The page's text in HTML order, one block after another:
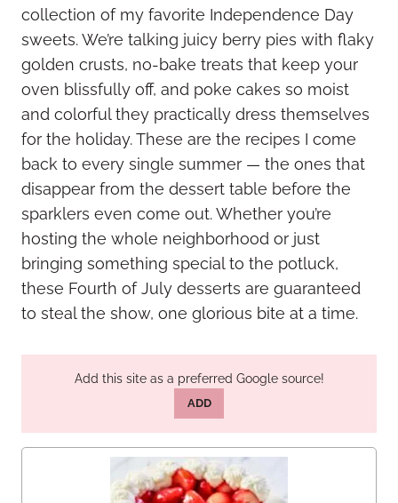
collection of my favorite Independence Day
sweets. We’re talking juicy berry pies with flaky
golden crusts, no-bake treats that keep your
oven blissfully off, and poke cakes so moist
and colorful they practically dress themselves
for the holiday. These are the recipes I come
back to every single summer — the ones that
disappear from the dessert table before the
sparklers even come out. Whether you’re
hosting the whole neighborhood or just
bringing something special to the potluck,
these Fourth of July desserts are guaranteed
to steal the show, one glorious bite at a time.
Add this site as a preferred Google source!
ADD